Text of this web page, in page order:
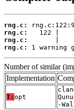
rng.c:
rng.c:
rng.c:
rng.c:
1 warning
Number of similar
Implementation
T: opt
-